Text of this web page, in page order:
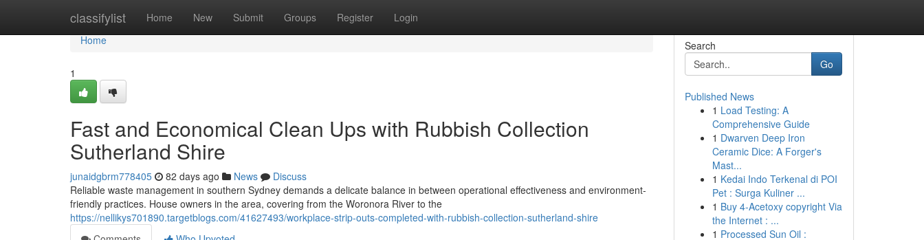
classifylist Home New Submit Groups Register Login
Home
Home
1
Fast and Economical Clean Ups with Rubbish Collection
Sutherland Shire
junaidgbrm778405 82 days ago News
Discuss
Reliable waste management in southern Sydney demands a delicate balance in between operational effectiveness and environment-
friendly practices. House owners in the area, covering from the Woronora River to the
https://nellikys701890.targetblogs.com/41627493/workplace-strip-outs-completed-with-rubbish-collection-sutherland-shire
Search
Go
Published News
1 Load Testing: A
Comprehensive Guide
1 Dwarven Deep Iron
Ceramic Dice: A Forger's
Mast...
1 Kedai Indo Terkenal di POI
Pet : Surga Kuliner ...
1 Buy 4-Acetoxy copyright Via
the Internet : ...
1 Processed Sun Oil :